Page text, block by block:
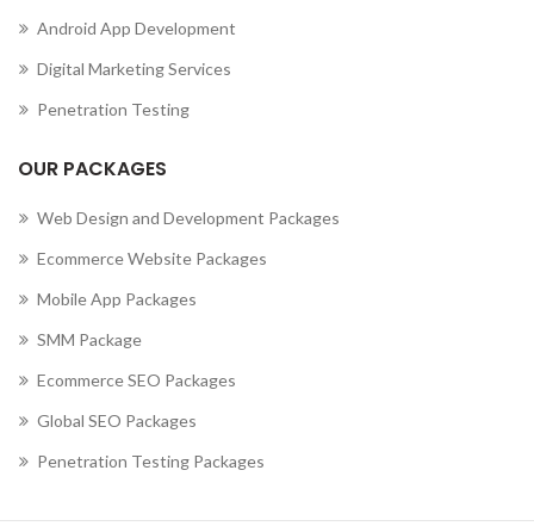
Android App Development
Digital Marketing Services
Penetration Testing
OUR PACKAGES
Web Design and Development Packages
Ecommerce Website Packages
Mobile App Packages
SMM Package
Ecommerce SEO Packages
Global SEO Packages
Penetration Testing Packages